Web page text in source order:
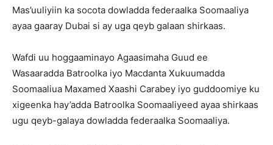
Mas’uuliyiin ka socota dowladda federaalka Soomaaliya
ayaa gaaray Dubai si ay uga qeyb galaan shirkaas.
Wafdi uu hoggaaminayo Agaasimaha Guud ee
Wasaaradda Batroolka iyo Macdanta Xukuumadda
Soomaaliua Maxamed Xaashi Carabey iyo guddoomiye ku
xigeenka hay’adda Batroolka Soomaaliyeed ayaa shirkaas
ugu qeyb-galaya dowladda federaalka Soomaaliya.